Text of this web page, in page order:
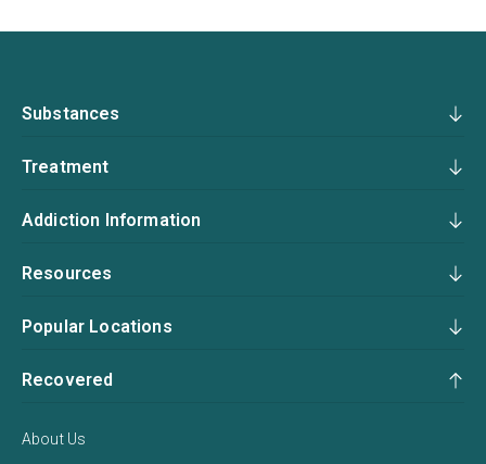
Substances
Treatment
Addiction Information
Resources
Popular Locations
Recovered
About Us